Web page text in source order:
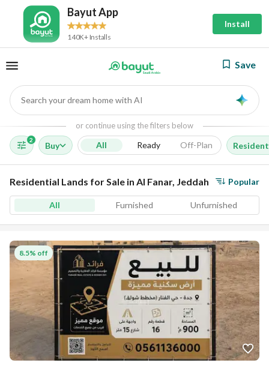
Bayut App
140K+ Installs
Install
Save
Search your dream home with AI
or continue using the filters below
2
Buy All Ready Off-Plan
Residential Lands for Sale in Al Fanar, Jeddah Popular
All Furnished Unfurnished
8.5% off